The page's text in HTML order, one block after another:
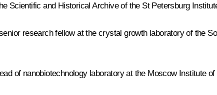
Scientific and Historical Archive of the St Petersburg
research fellow at the crystal growth laboratory of the
of nanobiotechnology laboratory at the Moscow Institute